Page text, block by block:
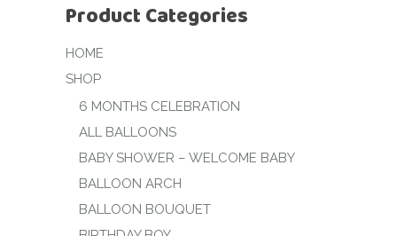
Product Categories
HOME
SHOP
6 MONTHS CELEBRATION
ALL BALLOONS
BABY SHOWER – WELCOME BABY
BALLOON ARCH
BALLOON BOUQUET